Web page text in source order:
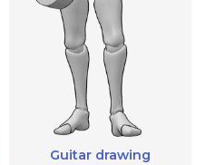
Guitar drawing